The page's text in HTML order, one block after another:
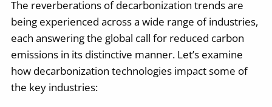
The reverberations of decarbonization trends are
being experienced across a wide range of industries,
each answering the global call for reduced carbon
emissions in its distinctive manner. Let’s examine
how decarbonization technologies impact some of
the key industries: